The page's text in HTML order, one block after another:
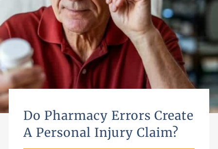
Do Pharmacy Errors Create
A Personal Injury Claim?